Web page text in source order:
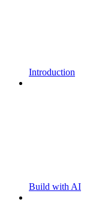
Introduction
Build with AI